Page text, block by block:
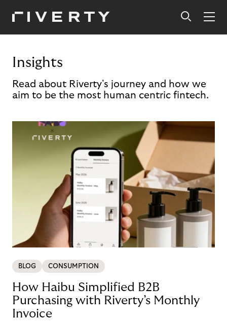
Insights
Read about Riverty's journey and how we
aim to be the most human centric fintech.
BLOG CONSUMPTION
How Haibu Simplified B2B
Purchasing with Riverty’s Monthly
Invoice